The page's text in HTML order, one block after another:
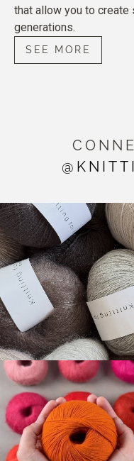
that allow you to
generations.
SEE MORE